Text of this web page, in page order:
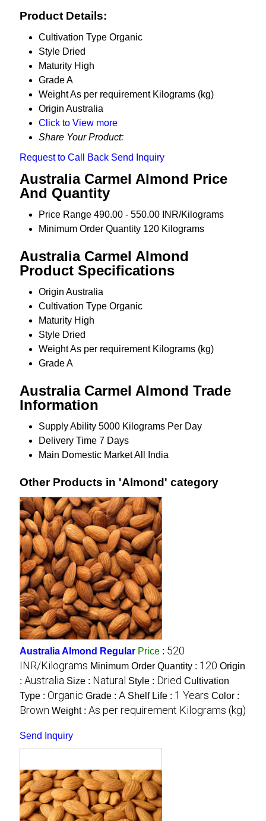
Product Details:
Cultivation Type Organic
Style Dried
Maturity High
GradeA
WeightAs per requirement Kilograms (kg)
Origin Australia
Click to View more
Share Your Product:
Request to Call Back Send Inquiry
Australia Carmel Almond Price
And Quantity
Price Range 490.00 - 550.00 INR/Kilograms
Minimum Order Quantity 120 Kilograms
Australia Carmel Almond
Product Specifications
Origin Australia
Cultivation Type Organic
Maturity High
Style Dried
WeightAs per requirement Kilograms (kg)
GradeA
Australia Carmel Almond Trade
Information
Supply Ability 5000 Kilograms Per Day
Delivery Time 7 Days
Main Domestic MarketAll India
Other Products in 'Almond' category
Australia Almond Regular Price : 520
INR/Kilograms Minimum Order Quantity : 120 Origin
: Australia Size : Natural Style : Dried Cultivation
Type : Organic Grade : A Shelf Life : 1 Years Color :
Brown Weight : As per requirement Kilograms (kg)
Send Inquiry